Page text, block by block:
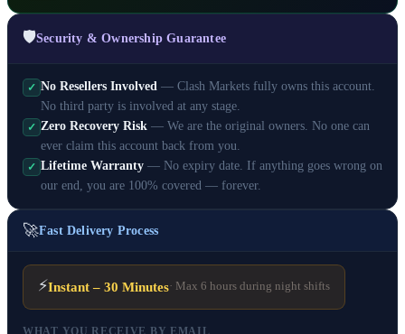
🛡️Security & Ownership Guarantee
✓ No Resellers Involved — Clash Markets fully owns this account.
No third party is involved at any stage.
✓ Zero Recovery Risk — We are the original owners. No one can
ever claim this account back from you.
✓ Lifetime Warranty — No expiry date. If anything goes wrong on
our end, you are 100% covered — forever.
🚀Fast Delivery Process
⚡Instant – 30 Minutes· Max 6 hours during night shifts